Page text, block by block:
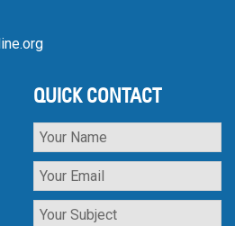
QUICK CONTACT